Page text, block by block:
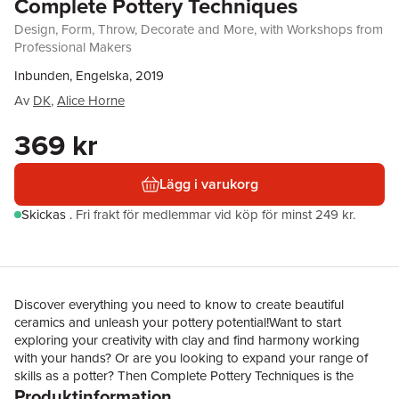
Design, Form, Throw, Decorate and More, with Workshops from
Professional Makers
Inbunden, Engelska, 2019
Av DK,Alice Horne
369 kr
Lägg i varukorg
Skickas . Fri frakt för medlemmar vid köp för minst 249 kr.
Discover everything you need to know to create beautiful
ceramics and unleash your pottery potential!Want to start
exploring your creativity with clay and find harmony working
with your hands? Or are you looking to expand your range of
skills as a potter? Then Complete Pottery Techniques is the
book for you!With the expert advice of makers working across a